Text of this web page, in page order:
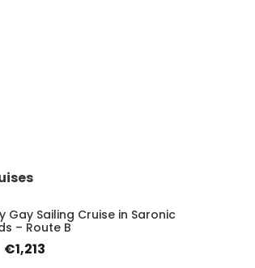
Gay Sailing Cruise in Saronic
– Route B
€1,213